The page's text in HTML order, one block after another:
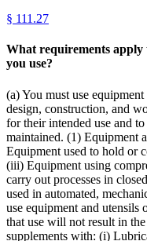
§ 111.27
What requirements apply
you use?
(a) You must use
design, construction, and
for their intended use and
maintained. (1) Equipment
Equipment used to hold or
(iii) Equipment using
carry out processes in
used in automated,
use equipment and utensils
that use will not result in
supplements with: (i)